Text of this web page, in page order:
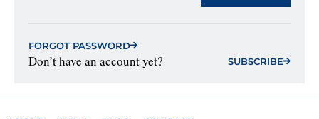
FORGOT PASSWORD
Don’t have an account yet? SUBSCRIBE